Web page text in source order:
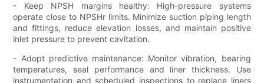
- Keep NPSH margins healthy: High-pressure systems
operate close to NPSHr limits. Minimize suction piping length
and fittings, reduce elevation losses, and maintain positive
inlet pressure to prevent cavitation.
- Adopt predictive maintenance: Monitor vibration, bearing
temperatures, seal performance and liner thickness. Use
instrumentation and scheduled inspections to replace liners